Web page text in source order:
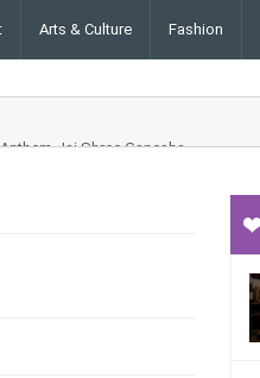
Arts & Culture Fashion
Jai Shree Ganesha